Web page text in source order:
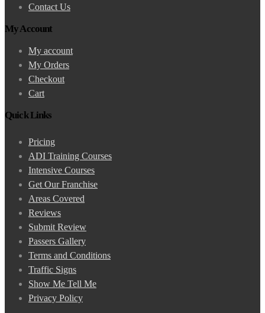
Contact Us
My Account
My account
My Orders
Checkout
Cart
Quick Links
Pricing
ADI Training Courses
Intensive Courses
Get Our Franchise
Areas Covered
Reviews
Submit Review
Passers Gallery
Terms and Conditions
Traffic Signs
Show Me Tell Me
Privacy Policy